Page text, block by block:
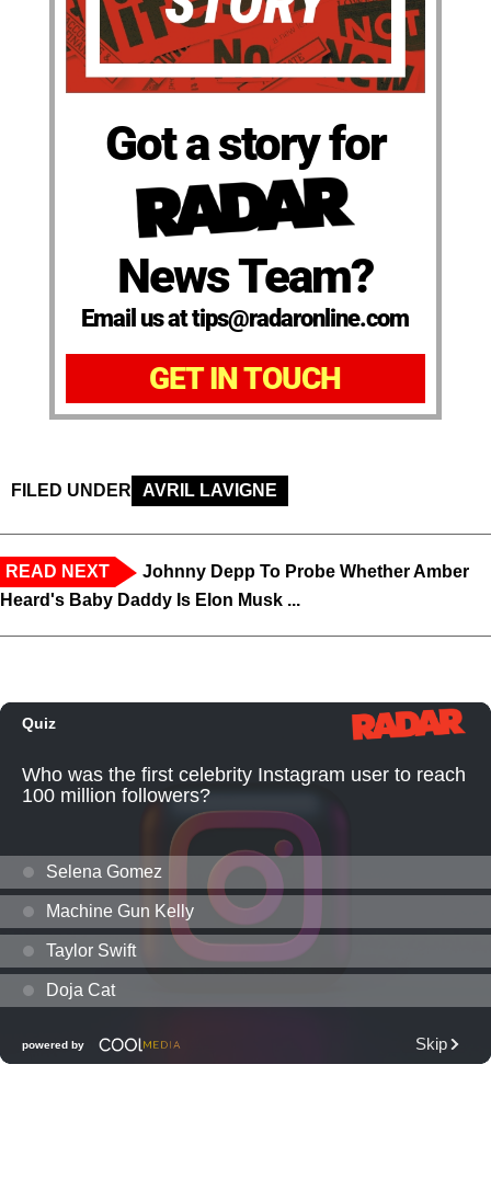
Got a story for
News Team?
Email us at tips@radaronline.com
GET IN TOUCH
FILED UNDER AVRIL LAVIGNE
READ NEXT
Johnny Depp To Probe Whether Amber
Heard's Baby Daddy Is Elon Musk ...